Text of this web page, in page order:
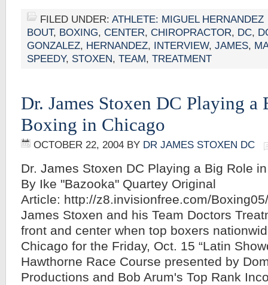
FILED UNDER: ATHLETE: MIGUEL HERNANDEZ
BOUT, BOXING, CENTER, CHIROPRACTOR, DC,
GONZALEZ, HERNANDEZ, INTERVIEW, JAMES,
SPEEDY, STOXEN, TEAM, TREATMENT
Dr. James Stoxen DC Playing
Boxing in Chicago
OCTOBER 22, 2004 BY DR JAMES STOXEN DC
Dr. James Stoxen DC Playing a Big Role
By Ike "Bazooka" Quartey Original
Article: http://z8.invisionfree.com/
James Stoxen and his Team Doctors
front and center when top boxers
Chicago for the Friday, Oct. 15 “Latin
Hawthorne Race Course presented by
Productions and Bob Arum's Top Rank